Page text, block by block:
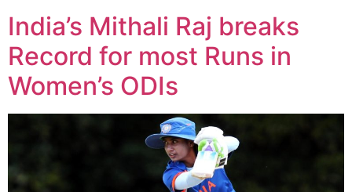
India’s Mithali Raj breaks
Record for most Runs in
Women’s ODIs